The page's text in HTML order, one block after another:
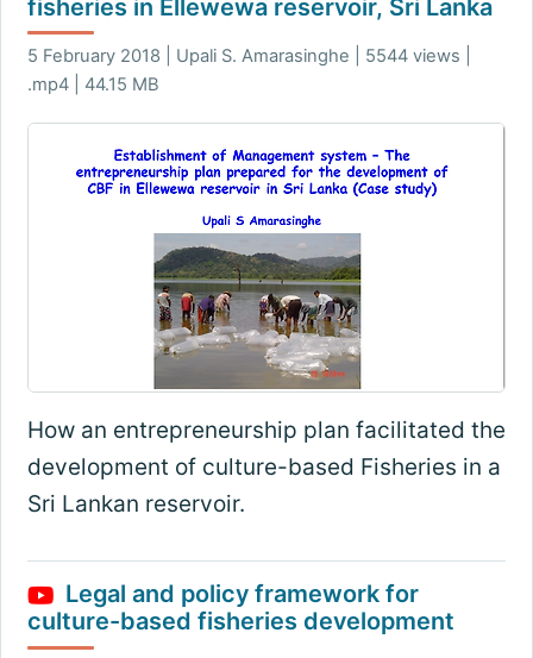
fisheries in Ellewewa reservoir, Sri Lanka
5 February 2018 | Upali S. Amarasinghe | 5544 views |
.mp4 | 44.15 MB
How an entrepreneurship plan facilitated the
development of culture-based Fisheries in a
Sri Lankan reservoir.
Legal and policy framework for
culture-based fisheries development